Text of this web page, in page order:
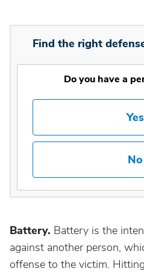
Find the right
Do you have a
Yes
No
Battery. Battery is the
against another person,
offense to the victim.